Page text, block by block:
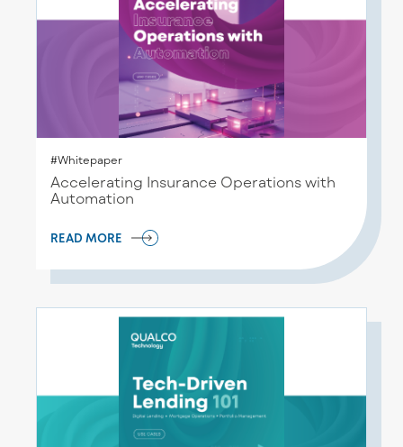
#Whitepaper
Accelerating Insurance Operations with
Automation
READ MORE